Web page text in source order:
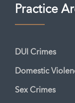
Practice
DUI Crimes
Domestic
Sex Crimes